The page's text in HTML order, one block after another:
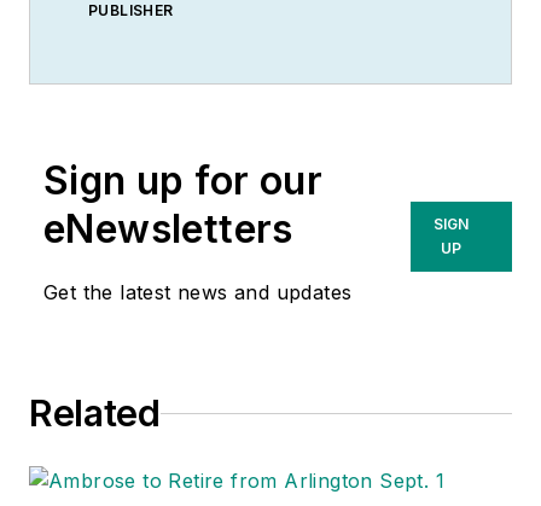
PUBLISHER
Sign up for our
eNewsletters
Get the latest news and updates
SIGN
UP
Related